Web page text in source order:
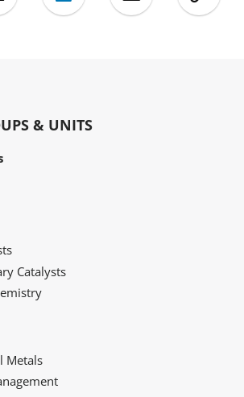
LinkedInMail Copy
& UNITS
Catalysts
Metals